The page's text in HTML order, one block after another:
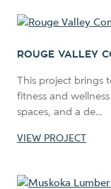
ROUGE VALLEY
This project brings
fitness and
spaces, and a de...
VIEW PROJECT